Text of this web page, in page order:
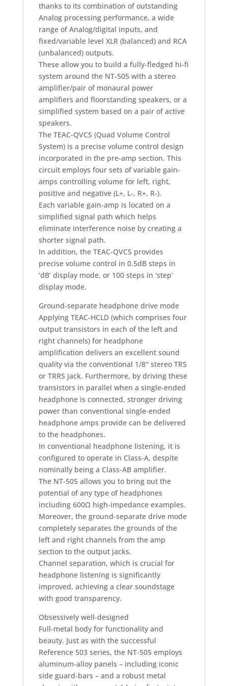
thanks to its combination of outstanding
Analog processing performance, a wide
range of Analog/digital inputs, and
fixed/variable level XLR (balanced) and RCA
(unbalanced) outputs.
These allow you to build a fully-fledged hi-fi
system around the NT-505 with a stereo
amplifier/pair of monaural power
amplifiers and floorstanding speakers, or a
simplified system based on a pair of active
speakers.
The TEAC-QVCS (Quad Volume Control
System) is a precise volume control design
incorporated in the pre-amp section. This
circuit employs four sets of variable gain-
amps controlling volume for left, right,
positive and negative (L+, L-, R+, R-).
Each variable gain-amp is located on a
simplified signal path which helps
eliminate interference noise by creating a
shorter signal path.
In addition, the TEAC-QVCS provides
precise volume control in 0.5dB steps in
‘dB’ display mode, or 100 steps in ‘step’
display mode.
Ground-separate headphone drive mode
Applying TEAC-HCLD (which comprises four
output transistors in each of the left and
right channels) for headphone
amplification delivers an excellent sound
quality via the conventional 1/8″ stereo TRS
or TRRS jack. Furthermore, by driving these
transistors in parallel when a single-ended
headphone is connected, stronger driving
power than conventional single-ended
headphone amps provide can be delivered
to the headphones.
In conventional headphone listening, it is
configured to operate in Class-A, despite
nominally being a Class-AB amplifier.
The NT-505 allows you to bring out the
potential of any type of headphones
including 600Ω high-impedance examples.
Moreover, the ground-separate drive mode
completely separates the grounds of the
left and right channels from the amp
section to the output jacks.
Channel separation, which is crucial for
headphone listening is significantly
improved, achieving a clear soundstage
with good transparency.
Obsessively well-designed
Full-metal body for functionality and
beauty. Just as with the successful
Reference 503 series, the NT-505 employs
aluminum-alloy panels – including iconic
side guard-bars – and a robust metal